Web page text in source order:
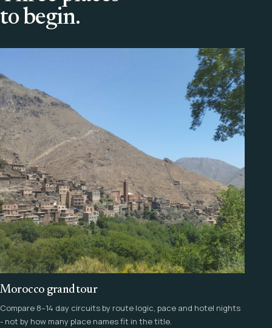
to begin.
Morocco grand tour
Compare 8–14 day circuits by route logic, pace and hotel nights
- not by how many place names fit in the title.